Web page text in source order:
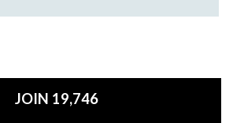
JOIN 19,746